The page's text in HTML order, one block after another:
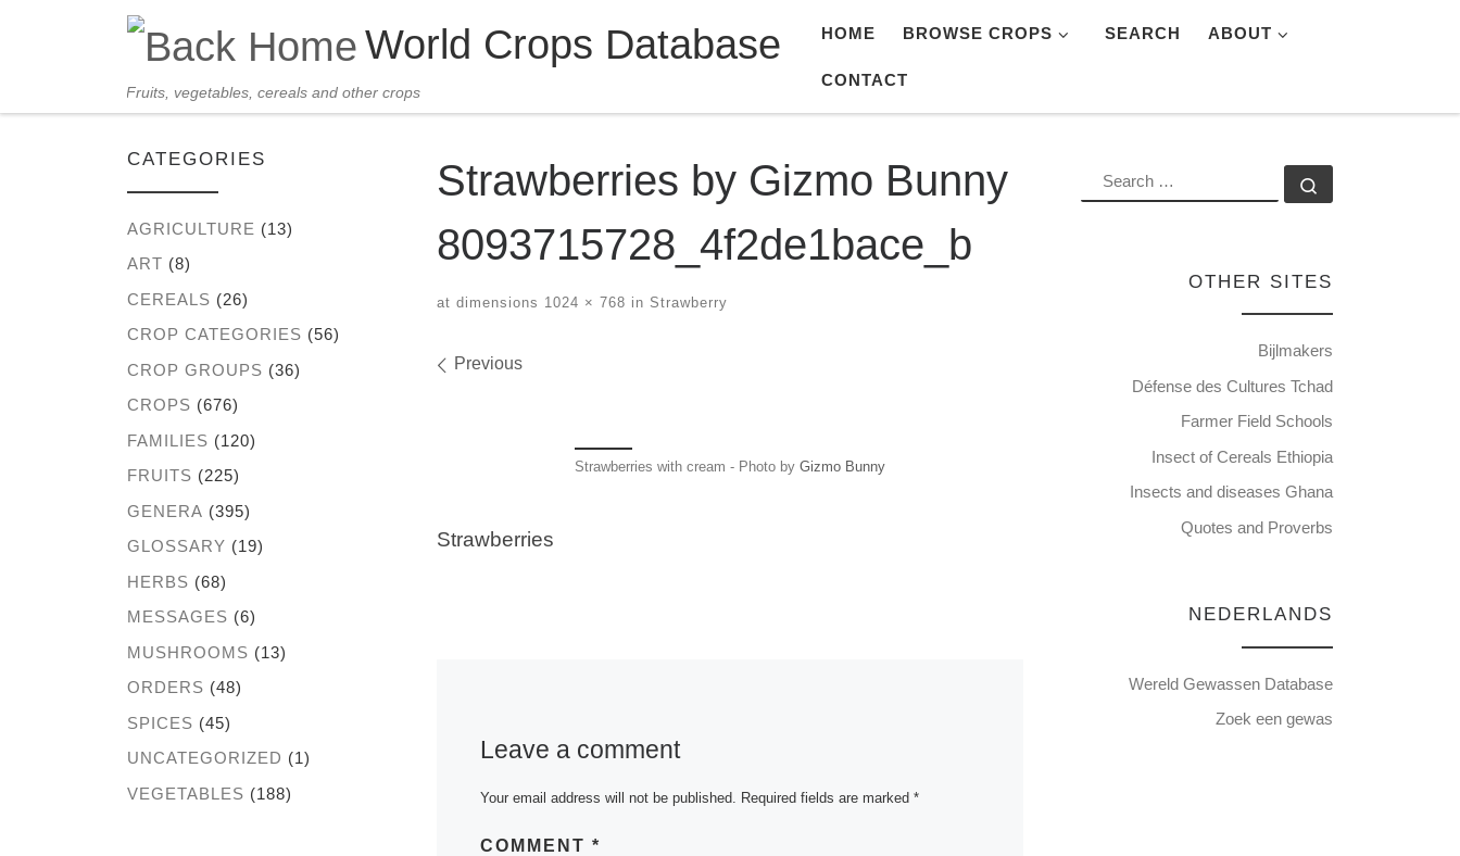
Skip to content World Crops Database
Fruits, vegetables, cereals and other crops
HOME BROWSE CROPS SEARCH ABOUT
CONTACT
Strawberries by Gizmo Bunny
8093715728_4f2de1bace_b
at dimensions 1024 × 768 in Strawberry
Images navigation
Previous
Strawberries with cream - Photo by Gizmo Bunny
Strawberries
Leave a comment
Your email address will not be published. Required fields are marked *
COMMENT *
CATEGORIES
AGRICULTURE (13)
ART (8)
CEREALS (26)
CROP CATEGORIES (56)
CROP GROUPS (36)
CROPS (676)
FAMILIES (120)
FRUITS (225)
GENERA (395)
GLOSSARY (19)
HERBS (68)
MESSAGES (6)
MUSHROOMS (13)
ORDERS (48)
SPICES (45)
UNCATEGORIZED (1)
VEGETABLES (188)
SEARCH
OTHER SITES
Bijlmakers
Défense des Cultures Tchad
Farmer Field Schools
Insect of Cereals Ethiopia
Insects and diseases Ghana
Quotes and Proverbs
NEDERLANDS
Wereld Gewassen Database
Zoek een gewas